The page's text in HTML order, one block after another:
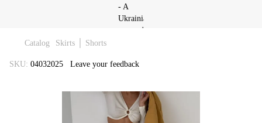
Catalog Skirts │ Shorts
SKU: 04032025 Leave your feedback